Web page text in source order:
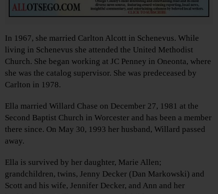
In 1967, she married Carlton Alcott in Schenevus. While
living in Schenevus she attended the United Methodist
Church. She began working at JC Penney in Oneonta, where
she was the catalog supervisor. She was predeceased by
Carlton in 1978.
Ella married Willard Chase on December 27, 1981 at the
Second Baptist Church in Worcester and has been a member
there since. On May 30, 1993 her husband, Willard passed
away.
Ella is survived by her daughter, Marie Allen;
grandchildren, twins, Jenny Decker (Dan Markowski) and
Scott and his wife, Jennifer Decker, and Ann and her